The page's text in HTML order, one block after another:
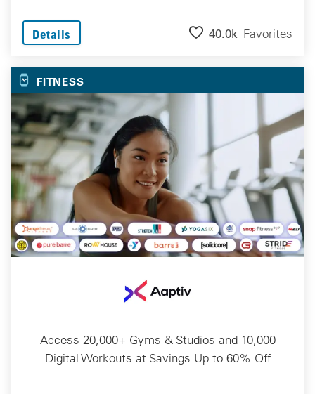
Details 40.0k Favorites
FITNESS
Access 20,000+ Gyms & Studios and 10,000
Digital Workouts at Savings Up to 60% Off